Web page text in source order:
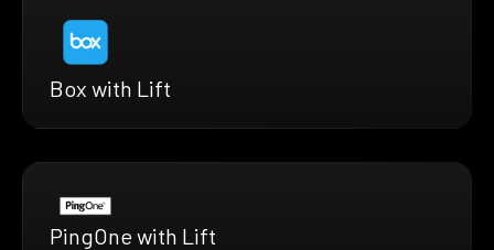
Box with Lift
PingOne with Lift